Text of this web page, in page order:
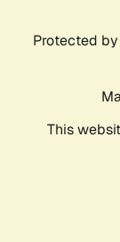
Protected by
This